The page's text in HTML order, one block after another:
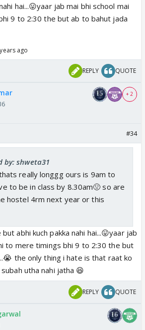
hai...😛yaar jab mai bhi school mai
9 to 2:30 the but ab to bahut jada
ago
REPLY QUOTE
+ 2
#34
by: shweta31
really longgg ours is 9am to
to be in class by 8.30am🤢 so are
hostel 4rm next year or this
abhi kuch pakka nahi hai...😛yaar jab
to mere timings bhi 9 to 2:30 the but
the only thing i hate is that raat ko
utha nahi jatha 😆
REPLY QUOTE